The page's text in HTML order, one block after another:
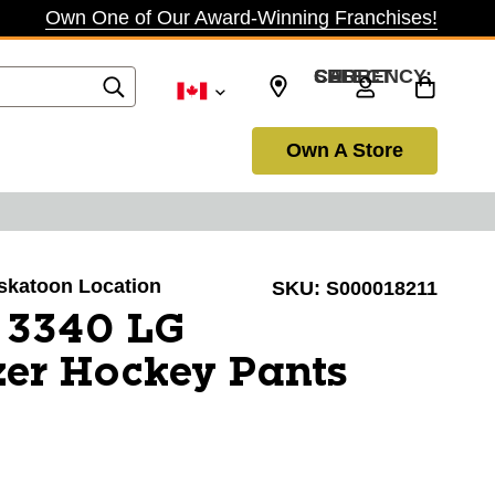
Own One of Our Award-Winning Franchises!
SELECT CURRENCY: CAD
Own A Store
Location SKU: S000018211
LG
Hockey Pants